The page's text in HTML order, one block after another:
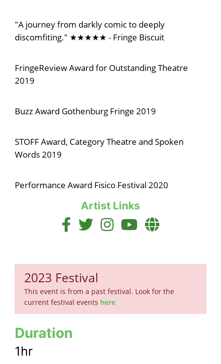
"A journey from darkly comic to deeply
discomfiting." ★★★★★ - Fringe Biscuit
FringeReview Award for Outstanding Theatre
2019
Buzz Award Gothenburg Fringe 2019
STOFF Award, Category Theatre and Spoken
Words 2019
Performance Award Fisico Festival 2020
Artist Links
2023 Festival
This event is from a past festival. Look for the
current festival events here
Duration
1hr